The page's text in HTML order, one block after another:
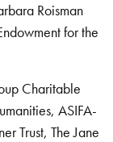
Roisman
for the
Charitable
ASIFA-
Trust, The Jane